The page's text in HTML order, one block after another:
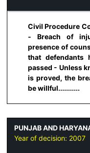
Civil Procedure
- Breach of
presence of
that defendants
passed - Unless
is proved, the
be willful...........
PUNJAB AND
Year of decision: 2007